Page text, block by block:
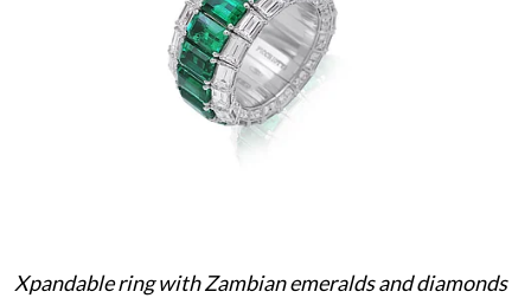
Xpandable ring with Zambian emeralds and diamonds